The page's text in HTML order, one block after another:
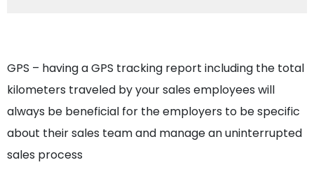
GPS – having a GPS tracking report including the total
kilometers traveled by your sales employees will
always be beneficial for the employers to be specific
about their sales team and manage an uninterrupted
sales process